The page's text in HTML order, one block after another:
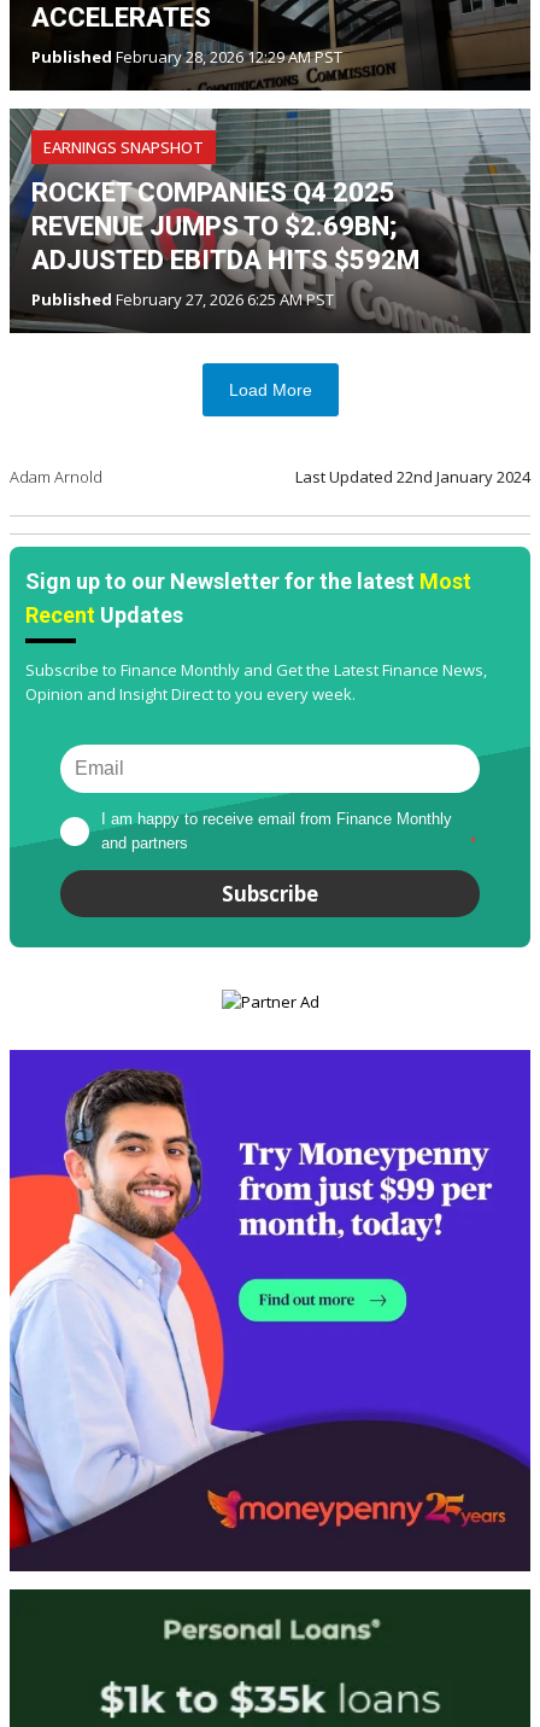
ACCELERATES
Published February 28, 2026 12:29 AM PST
EARNINGS SNAPSHOT
ROCKET COMPANIES Q4 2025
REVENUE JUMPS TO $2.69BN;
ADJUSTED EBITDA HITS $592M
Published February 27, 2026 6:25 AM PST
Load More
Adam Arnold Last Updated 22nd January 2024
Sign up to our Newsletter for the latest Most
Recent Updates
Subscribe to Finance Monthly and Get the Latest Finance News,
Opinion and Insight Direct to you every week.
I am happy to receive email from Finance Monthly
and partners
*
Subscribe